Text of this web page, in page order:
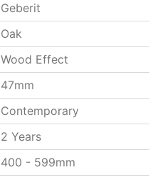
Geberit
Oak
Wood Effect
47mm
Contemporary
2 Years
400 - 599mm